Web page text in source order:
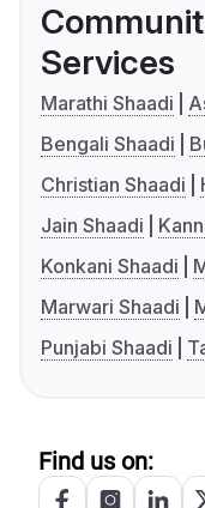
Services
Marathi Shaadi
Bengali Shaadi
Christian Shaadi
Jain Shaadi
Konkani Shaadi
Marwari Shaadi
Punjabi Shaadi
Find us on: